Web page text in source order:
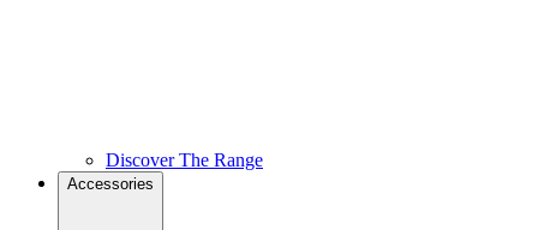
Discover The Range
Accessories